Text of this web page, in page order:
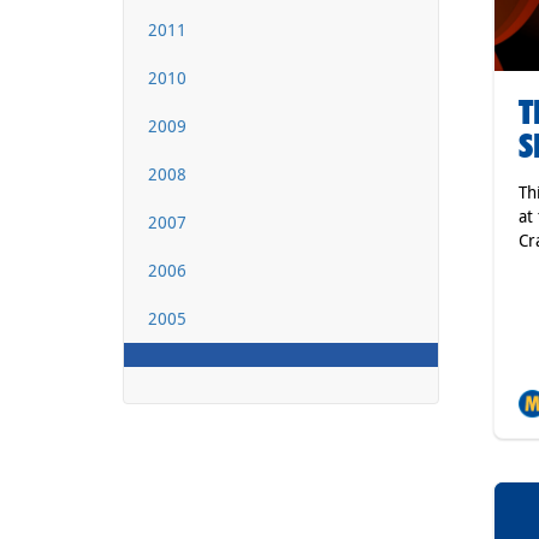
2011
2010
2009
2008
2007
2006
2005
at